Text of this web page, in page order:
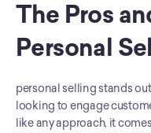
The Pros
Personal
personal selling stands
looking to engage
like any approach, it